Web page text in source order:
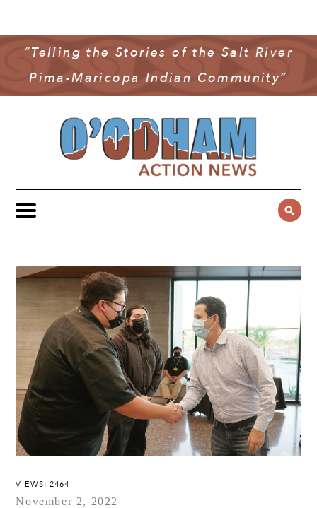
“Telling the Stories of the Salt River
Pima-Maricopa Indian Community”
COMMUNITY NEWS
GOVERNMENT & POLITICS
YOUTH & EDUCATION
PUBLIC SAFETY
SPORTS
MULTIMEDIA
OAN PODCAST
VIDEO
CONTACT US
VIEWS: 2464
November 2, 2022